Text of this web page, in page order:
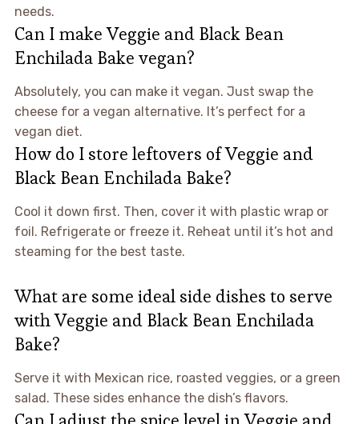
needs.
Can I make Veggie and Black Bean
Enchilada Bake vegan?
Absolutely, you can make it vegan. Just swap the
cheese for a vegan alternative. It’s perfect for a
vegan diet.
How do I store leftovers of Veggie and
Black Bean Enchilada Bake?
Cool it down first. Then, cover it with plastic wrap or
foil. Refrigerate or freeze it. Reheat until it’s hot and
steaming for the best taste.
What are some ideal side dishes to serve
with Veggie and Black Bean Enchilada
Bake?
Serve it with Mexican rice, roasted veggies, or a green
salad. These sides enhance the dish’s flavors.